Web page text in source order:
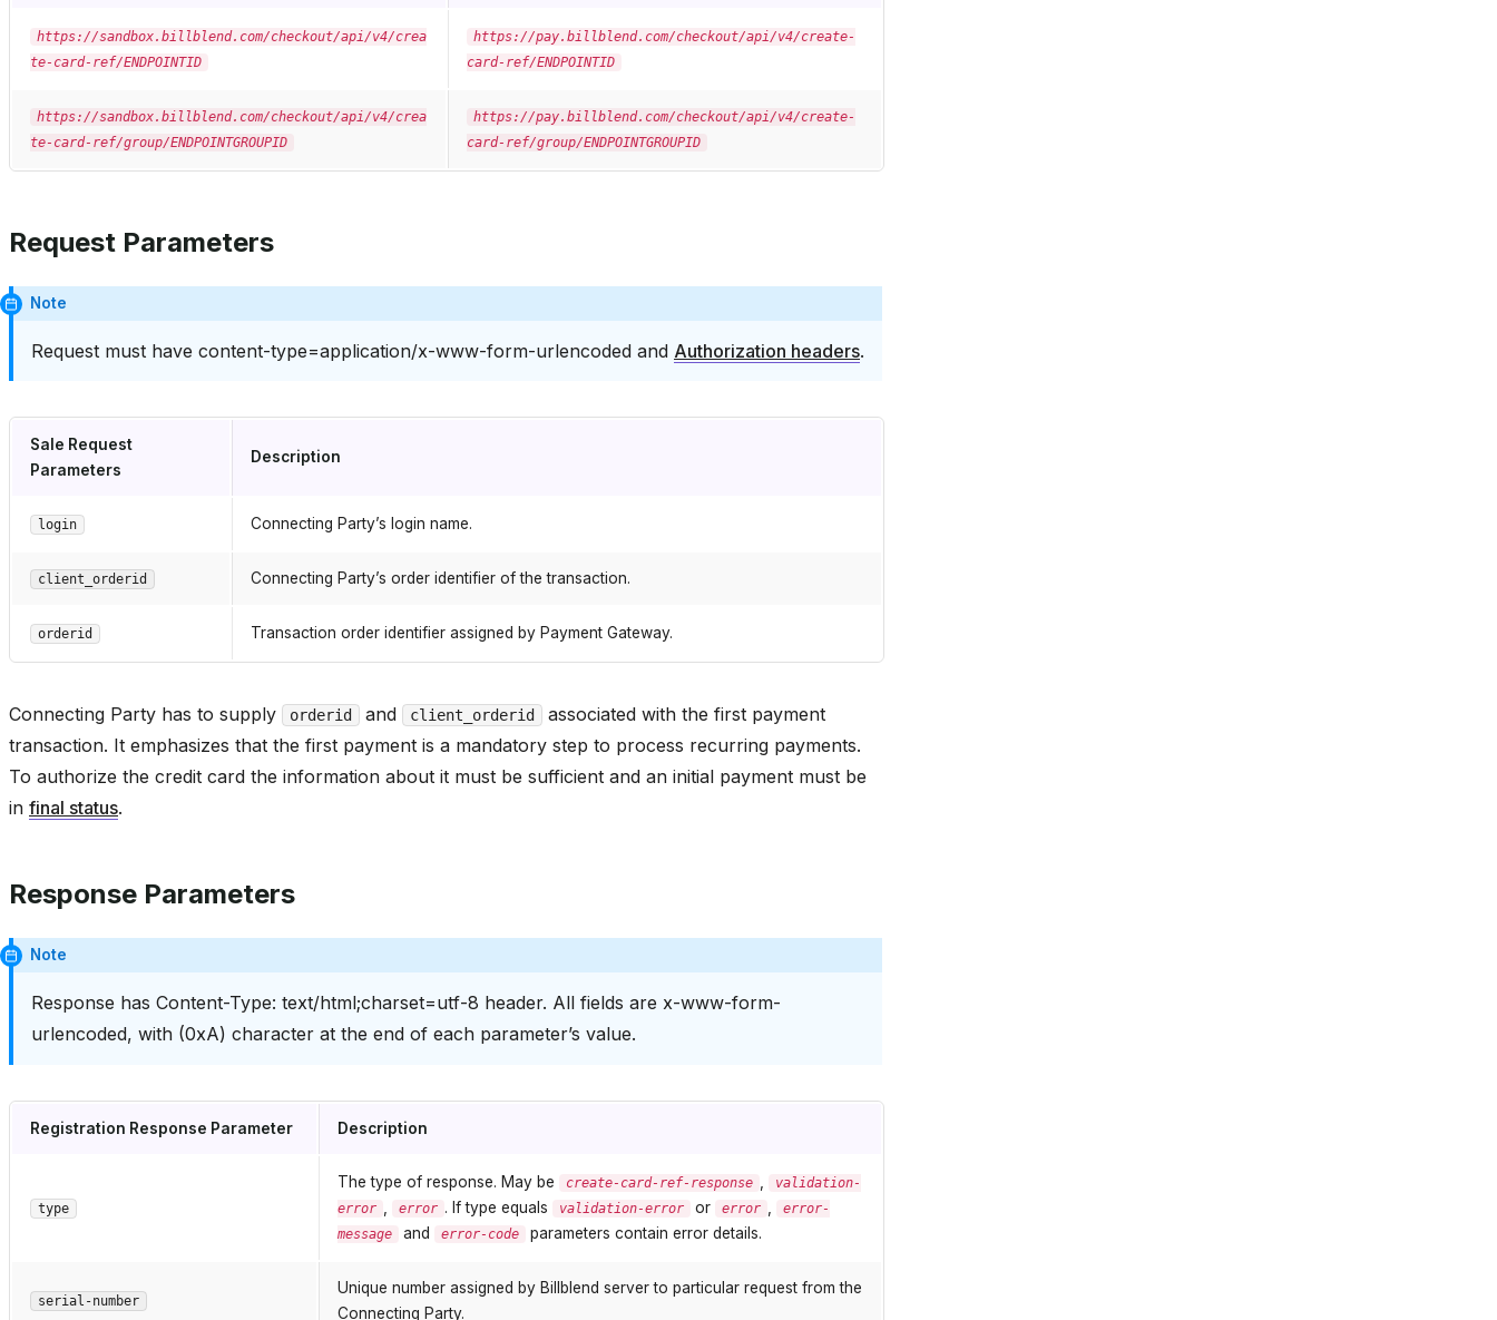
https://sandbox.billblend.com/checkout/api/v4/crea
te-card-ref/ENDPOINTID
https://pay.billblend.com/checkout/api/v4/create-
card-ref/ENDPOINTID
https://sandbox.billblend.com/checkout/api/v4/crea
te-card-ref/group/ENDPOINTGROUPID
https://pay.billblend.com/checkout/api/v4/create-
card-ref/group/ENDPOINTGROUPID
Request Parameters
Note
Request must have content-type=application/x-www-form-urlencoded and Authorization headers.
Sale Request
Parameters
Description
login Connecting Party’s login name.
client_orderid Connecting Party’s order identifier of the transaction.
orderid Transaction order identifier assigned by Payment Gateway.
Connecting Party has to supply orderid and client_orderid
associated with the first payment
transaction. It emphasizes that the first payment is a mandatory step to process recurring payments.
To authorize the credit card the information about it must be sufficient and an initial payment must be
in final status.
Response Parameters
Note
Response has Content-Type: text/html;charset=utf-8 header. All fields are x-www-form-
urlencoded, with (0xA) character at the end of each parameter’s value.
Registration Response Parameter Description
type
The type of response. May be create-card-ref-response
validation-
error
error . If type equals validation-error or error
error-
message
and error-code parameters contain error details.
serial-number
Unique number assigned by Billblend server to particular request from the
Connecting Party.